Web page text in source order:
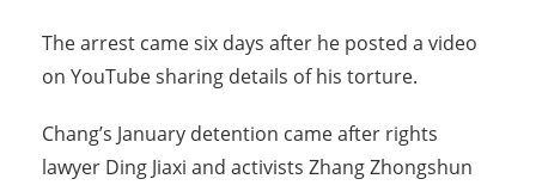
The arrest came six days after he posted a video
on YouTube sharing details of his torture.
Chang’s January detention came after rights
lawyer Ding Jiaxi and activists Zhang Zhongshun